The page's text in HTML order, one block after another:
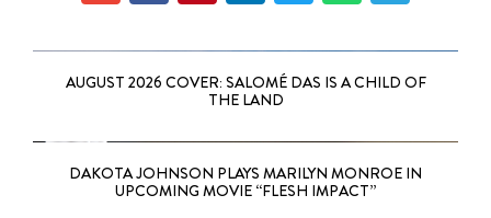
AUGUST 2026 COVER: SALOMÉ DAS IS A CHILD OF
THE LAND
DAKOTA JOHNSON PLAYS MARILYN MONROE IN
UPCOMING MOVIE “FLESH IMPACT”